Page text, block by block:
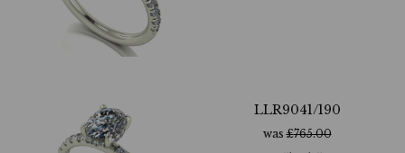
LLR9041/190
was£765.00